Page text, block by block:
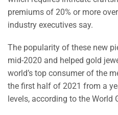
premiums of 20% or more
industry executives say.
The popularity of these new
mid-2020 and helped gold
world’s top consumer of the
the first half of 2021 from a
levels, according to the World